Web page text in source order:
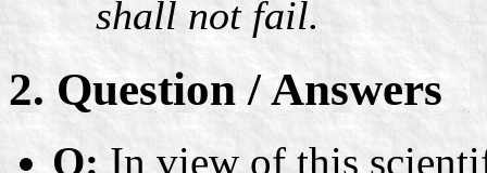
shall not fail.
2. Question / Answers
Q:In view of this